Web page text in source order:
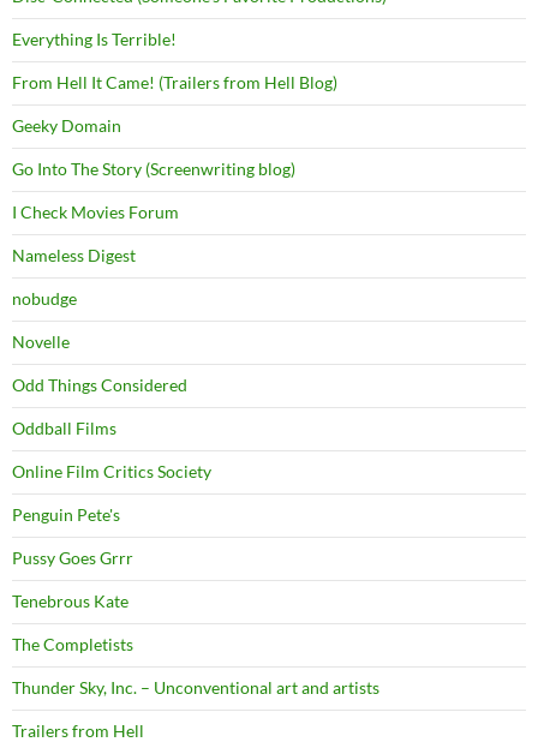
Everything Is Terrible!
From Hell It Came! (Trailers from Hell Blog)
Geeky Domain
Go Into The Story (Screenwriting blog)
I Check Movies Forum
Nameless Digest
nobudge
Novelle
Odd Things Considered
Oddball Films
Online Film Critics Society
Penguin Pete's
Pussy Goes Grrr
Tenebrous Kate
The Completists
Thunder Sky, Inc. – Unconventional art and artists
Trailers from Hell